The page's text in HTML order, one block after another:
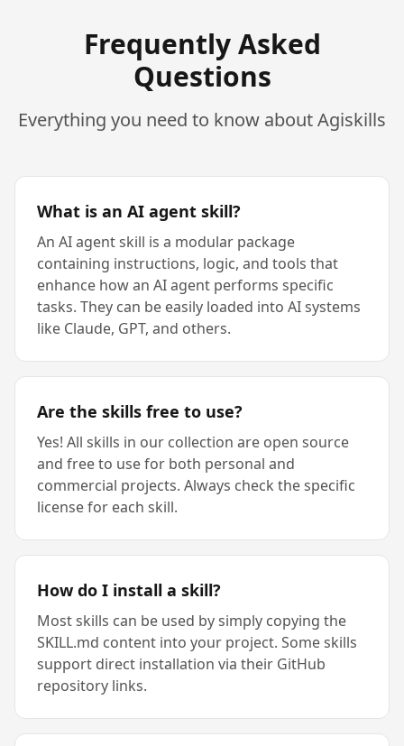
Frequently Asked
Questions
Everything you need to know about Agiskills
What is an AI agent skill?
An AI agent skill is a modular package
containing instructions, logic, and tools that
enhance how an AI agent performs specific
tasks. They can be easily loaded into AI systems
like Claude, GPT, and others.
Are the skills free to use?
Yes! All skills in our collection are open source
and free to use for both personal and
commercial projects. Always check the specific
license for each skill.
How do I install a skill?
Most skills can be used by simply copying the
SKILL.md content into your project. Some skills
support direct installation via their GitHub
repository links.